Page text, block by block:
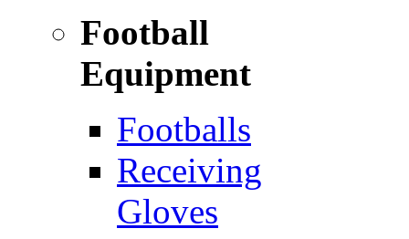
Football
Equipment
Footballs
Receiving
Gloves